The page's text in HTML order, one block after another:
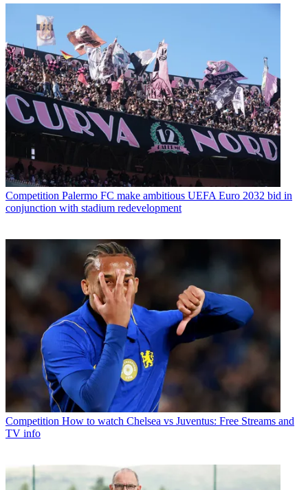
Competition Palermo FC make ambitious UEFA Euro 2032 bid in
conjunction with stadium redevelopment
Competition How to watch Chelsea vs Juventus: Free Streams and
TV info